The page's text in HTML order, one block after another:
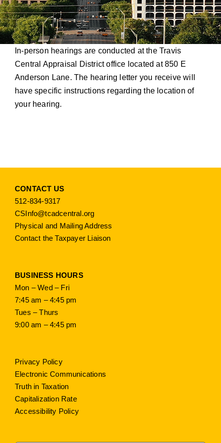
In-person hearings are conducted at the Travis
Central Appraisal District office located at 850 E
Anderson Lane. The hearing letter you receive will
have specific instructions regarding the location of
your hearing.
CONTACT US
512-834-9317
CSInfo@tcadcentral.org
Physical and Mailing Address
Contact the Taxpayer Liaison
BUSINESS HOURS
Mon – Wed – Fri
7:45 am – 4:45 pm
Tues – Thurs
9:00 am – 4:45 pm
Privacy Policy
Electronic Communications
Truth in Taxation
Capitalization Rate
Accessibility Policy